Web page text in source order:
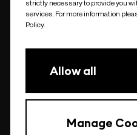
undefined
strictly necessary to provide you
services. For more information
Policy.
Allow all
Manage